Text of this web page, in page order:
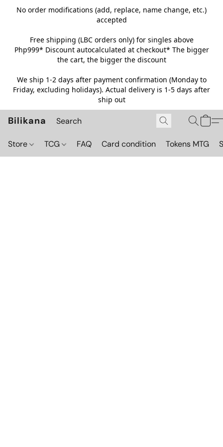
No order modifications (add, replace, name change, etc.)
accepted
Free shipping (LBC orders only) for singles above
Php999* Discount autocalculated at checkout* The bigger
the cart, the bigger the discount
We ship 1-2 days after payment confirmation (Monday to
Friday, excluding holidays). Actual delivery is 1-5 days after
ship out
Bilikana
Store TCG FAQ Card condition Tokens MTG